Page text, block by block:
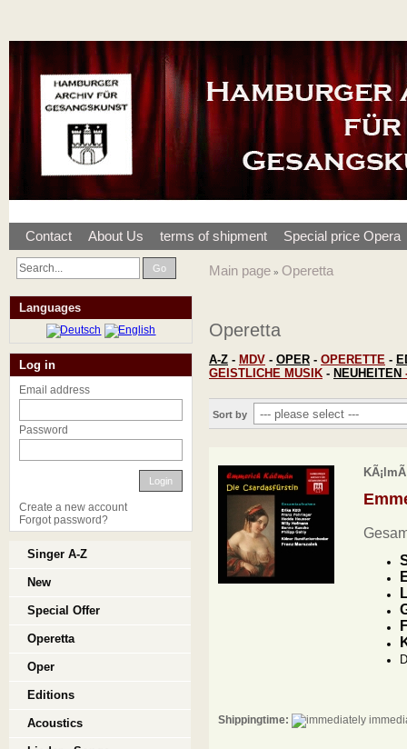
Contact About Us terms of shipment Special price Opera
Go Main page » Operetta
Operetta
A-Z - MDV - OPER - OPERETTE -
GEISTLICHE MUSIK - NEUHEITEN
Sort by
Shippingtime:
Languages
Log in
Email address
Password
Login
Create a new account
Forgot password?
Singer A-Z
New
Special Offer
Operetta
Oper
Editions
Acoustics